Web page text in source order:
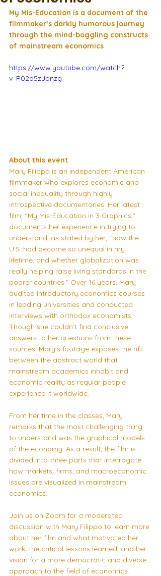
My Mis-Education is a document of the
filmmaker’s darkly humorous journey
through the mind-boggling constructs
of mainstream economics
https://www.youtube.com/watch?
v=P02a5zJonzg
About this event
Mary Filippo is an independent American
filmmaker who explores economic and
social inequality through highly
introspective documentaries. Her latest
film, “My Mis-Education in 3 Graphics,”
documents her experience in trying to
understand, as stated by her, “how the
U.S. had become so unequal in my
lifetime, and whether globalization was
really helping raise living standards in the
poorer countries.” Over 16 years, Mary
audited introductory economics courses
in leading universities and conducted
interviews with orthodox economists.
Though she couldn’t find conclusive
answers to her questions from these
sources, Mary’s footage exposes the rift
between the abstract world that
mainstream academics inhabit and
economic reality as regular people
experience it worldwide.
From her time in the classes, Mary
remarks that the most challenging thing
to understand was the graphical models
of the economy. As a result, the film is
divided into three parts that interrogate
how markets, firms, and macroeconomic
issues are visualized in mainstream
economics.
Join us on Zoom for a moderated
discussion with Mary Filippo to learn more
about her film and what motivated her
work, the critical lessons learned, and her
vision for a more democratic and diverse
approach to the field of economics.